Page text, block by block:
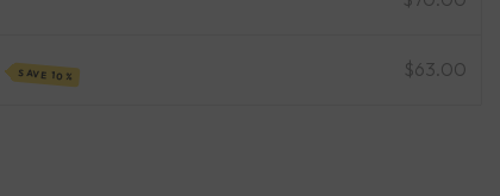
SAVE 10% $63.00